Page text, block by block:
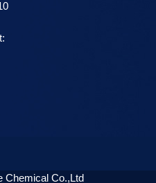
Chemical Co.,Ltd